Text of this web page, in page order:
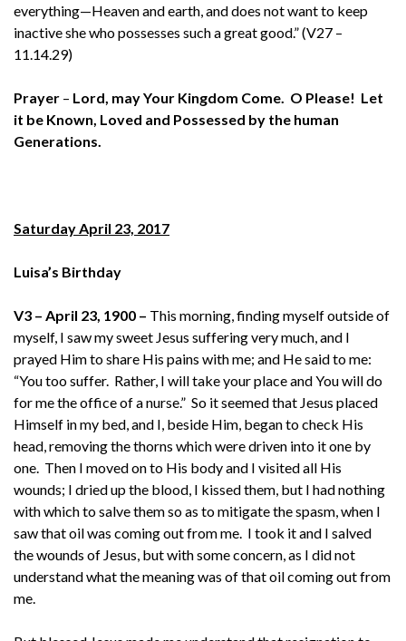
everything—Heaven and earth, and does not want to keep
inactive she who possesses such a great good.” (V27 –
11.14.29)
Prayer – Lord, may Your Kingdom Come. O Please! Let
it be Known, Loved and Possessed by the human
Generations.
Saturday April 23, 2017
Luisa’s Birthday
V3 – April 23, 1900 – This morning, finding myself outside of
myself, I saw my sweet Jesus suffering very much, and I
prayed Him to share His pains with me; and He said to me:
“You too suffer. Rather, I will take your place and You will do
for me the office of a nurse.” So it seemed that Jesus placed
Himself in my bed, and I, beside Him, began to check His
head, removing the thorns which were driven into it one by
one. Then I moved on to His body and I visited all His
wounds; I dried up the blood, I kissed them, but I had nothing
with which to salve them so as to mitigate the spasm, when I
saw that oil was coming out from me. I took it and I salved
the wounds of Jesus, but with some concern, as I did not
understand what the meaning was of that oil coming out from
me.